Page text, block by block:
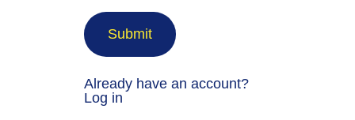
Submit
Already have an account?
Log in